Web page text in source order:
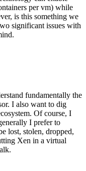
per vm) while
is this something we
significant issues with
fundamentally the
I also want to dig
Of course, I
I prefer to
lost, stolen, dropped,
Xen in a virtual